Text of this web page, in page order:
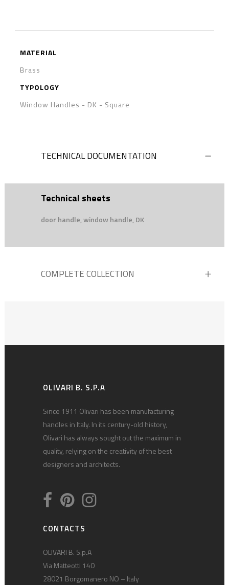
MATERIAL
Brass
TYPOLOGY
Window Handles - DK - Square
TECHNICAL DOCUMENTATION
Technical sheets
door handle, window handle, DK
COMPLETE COLLECTION
OLIVARI B. S.P.A
Since 1911 Olivari has been manufacturing
handles in Italy. In its century-old history,
Olivari has always sought out the maximum in
quality, relying on the creativity of the best
designers and architects.
CONTACTS
OLIVARI B. S.p.A
Via Matteotti 140
28021 Borgomanero NO – Italy